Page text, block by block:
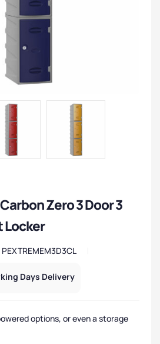
Zero 3 Door 3
PEXTREMEM3D3CL
Days Delivery
options, or even a storage